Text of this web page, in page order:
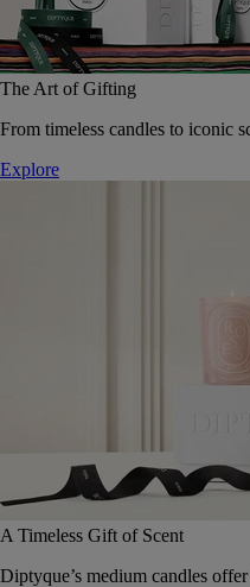
The Art of Gifting
From timeless candles to iconic
Explore
A Timeless Gift of Scent
Diptyque’s medium candles